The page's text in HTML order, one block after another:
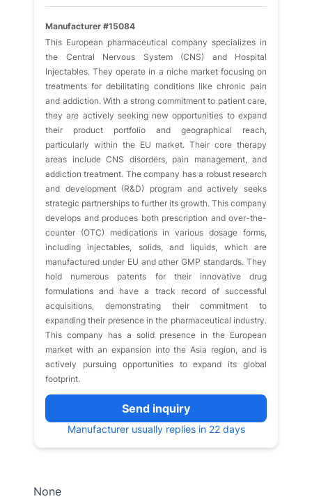
Manufacturer #15084
This European pharmaceutical company specializes in
the Central Nervous System (CNS) and Hospital
Injectables. They operate in a niche market focusing on
treatments for debilitating conditions like chronic pain
and addiction. With a strong commitment to patient care,
they are actively seeking new opportunities to expand
their product portfolio and geographical reach,
particularly within the EU market. Their core therapy
areas include CNS disorders, pain management, and
addiction treatment. The company has a robust research
and development (R&D) program and actively seeks
strategic partnerships to further its growth. This company
develops and produces both prescription and over-the-
counter (OTC) medications in various dosage forms,
including injectables, solids, and liquids, which are
manufactured under EU and other GMP standards. They
hold numerous patents for their innovative drug
formulations and have a track record of successful
acquisitions, demonstrating their commitment to
expanding their presence in the pharmaceutical industry.
This company has a solid presence in the European
market with an expansion into the Asia region, and is
actively pursuing opportunities to expand its global
footprint.
Send inquiry
Manufacturer usually replies in 22 days
None